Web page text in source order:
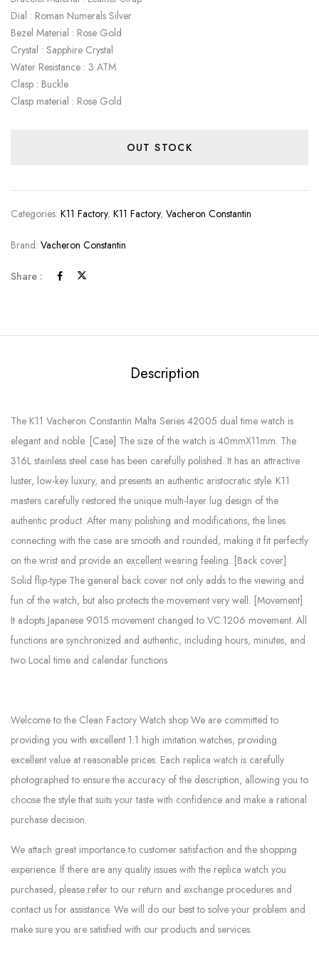
Dial : Roman Numerals Silver
Bezel Material : Rose Gold
Crystal : Sapphire Crystal
Water Resistance : 3 ATM
Clasp : Buckle
Clasp material : Rose Gold
OUT STOCK
Categories: K11 Factory, K11 Factory, Vacheron Constantin
Brand: Vacheron Constantin
Share :
Description
The K11 Vacheron Constantin Malta Series 42005 dual time watch is
elegant and noble. [Case] ​​The size of the watch is 40mmX11mm. The
316L stainless steel case has been carefully polished. It has an attractive
luster, low-key luxury, and presents an authentic aristocratic style. K11
masters carefully restored the unique multi-layer lug design of the
authentic product. After many polishing and modifications, the lines
connecting with the case are smooth and rounded, making it fit perfectly
on the wrist and provide an excellent wearing feeling. [Back cover]
Solid flip-type The general back cover not only adds to the viewing and
fun of the watch, but also protects the movement very well. [Movement]
It adopts Japanese 9015 movement changed to VC.1206 movement. All
functions are synchronized and authentic, including hours, minutes, and
two Local time and calendar functions
Welcome to the Clean Factory Watch shop We are committed to
providing you with excellent 1:1 high imitation watches, providing
excellent value at reasonable prices. Each replica watch is carefully
photographed to ensure the accuracy of the description, allowing you to
choose the style that suits your taste with confidence and make a rational
purchase decision.
We attach great importance to customer satisfaction and the shopping
experience. If there are any quality issues with the replica watch you
purchased, please refer to our return and exchange procedures and
contact us for assistance. We will do our best to solve your problem and
make sure you are satisfied with our products and services.